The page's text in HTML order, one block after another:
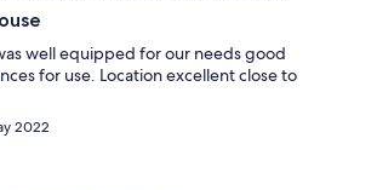
well equipped for our needs good
for use. Location excellent close to
2022